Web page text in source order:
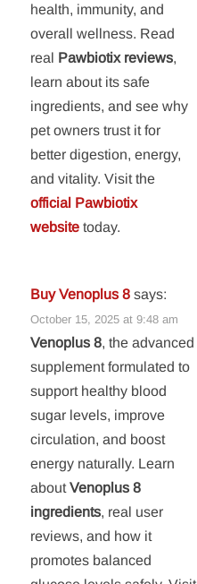
health, immunity, and
overall wellness. Read
real Pawbiotix reviews,
learn about its safe
ingredients, and see why
pet owners trust it for
better digestion, energy,
and vitality. Visit the
official Pawbiotix
website today.
Buy Venoplus 8 says:
October 15, 2025 at 9:48 am
Venoplus 8, the advanced
supplement formulated to
support healthy blood
sugar levels, improve
circulation, and boost
energy naturally. Learn
aboutVenoplus 8
ingredients, real user
reviews, and how it
promotes balanced